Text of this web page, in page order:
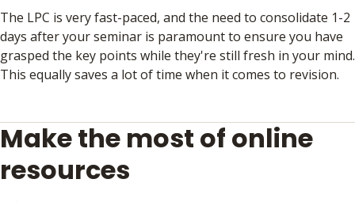
The LPC is very fast-paced, and the need to consolidate 1-2
days after your seminar is paramount to ensure you have
grasped the key points while they're still fresh in your mind.
This equally saves a lot of time when it comes to revision.
Make the most of online
resources